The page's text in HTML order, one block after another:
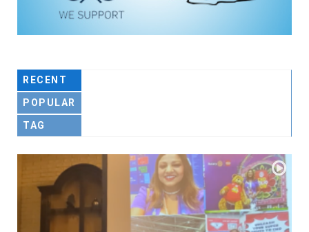
RECENT
POPULAR
TAG